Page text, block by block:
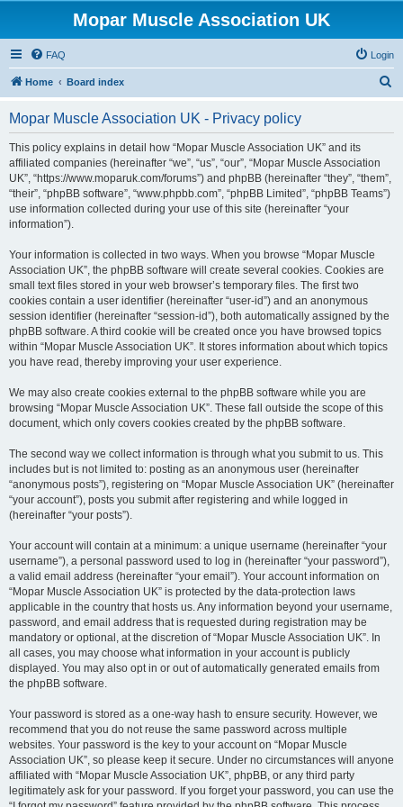
Mopar Muscle Association UK
FAQ Login
Home Board index
Mopar Muscle Association UK - Privacy policy
This policy explains in detail how “Mopar Muscle Association UK” and its
affiliated companies (hereinafter “we”, “us”, “our”, “Mopar Muscle Association
UK”, “https://www.moparuk.com/forums”) and phpBB (hereinafter “they”, “them”,
“their”, “phpBB software”, “www.phpbb.com”, “phpBB Limited”, “phpBB Teams”)
use information collected during your use of this site (hereinafter “your
information”).
Your information is collected in two ways. When you browse “Mopar Muscle
Association UK”, the phpBB software will create several cookies. Cookies are
small text files stored in your web browser’s temporary files. The first two
cookies contain a user identifier (hereinafter “user-id”) and an anonymous
session identifier (hereinafter “session-id”), both automatically assigned by the
phpBB software. A third cookie will be created once you have browsed topics
within “Mopar Muscle Association UK”. It stores information about which topics
you have read, thereby improving your user experience.
We may also create cookies external to the phpBB software while you are
browsing “Mopar Muscle Association UK”. These fall outside the scope of this
document, which only covers cookies created by the phpBB software.
The second way we collect information is through what you submit to us. This
includes but is not limited to: posting as an anonymous user (hereinafter
“anonymous posts”), registering on “Mopar Muscle Association UK” (hereinafter
“your account”), posts you submit after registering and while logged in
(hereinafter “your posts”).
Your account will contain at a minimum: a unique username (hereinafter “your
username”), a personal password used to log in (hereinafter “your password”),
a valid email address (hereinafter “your email”). Your account information on
“Mopar Muscle Association UK” is protected by the data-protection laws
applicable in the country that hosts us. Any information beyond your username,
password, and email address that is requested during registration may be
mandatory or optional, at the discretion of “Mopar Muscle Association UK”. In
all cases, you may choose what information in your account is publicly
displayed. You may also opt in or out of automatically generated emails from
the phpBB software.
Your password is stored as a one-way hash to ensure security. However, we
recommend that you do not reuse the same password across multiple
websites. Your password is the key to your account on “Mopar Muscle
Association UK”, so please keep it secure. Under no circumstances will anyone
affiliated with “Mopar Muscle Association UK”, phpBB, or any third party
legitimately ask for your password. If you forget your password, you can use the